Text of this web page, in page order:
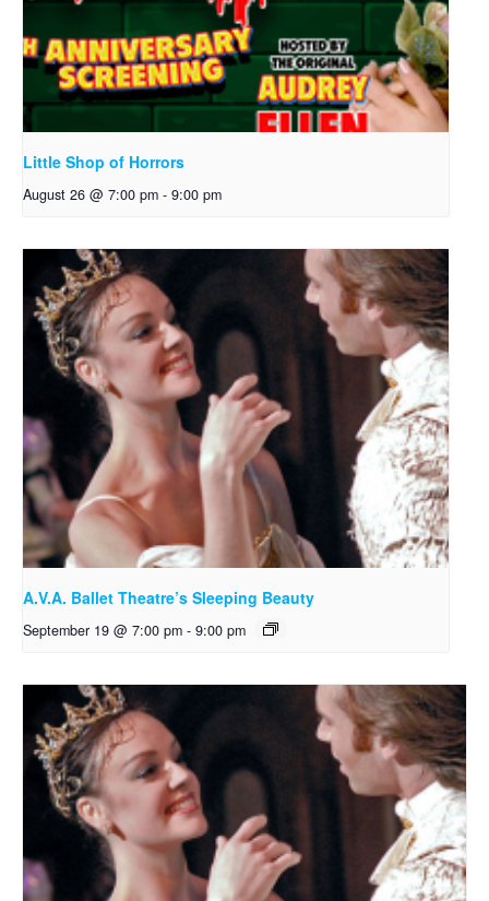
Little Shop of Horrors
August 26 @ 7:00 pm - 9:00 pm
A.V.A. Ballet Theatre’s Sleeping Beauty
September 19 @ 7:00 pm - 9:00 pm